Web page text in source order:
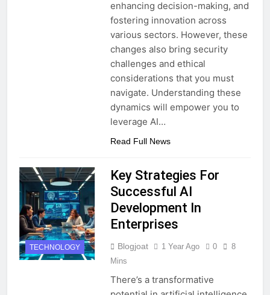
enhancing decision-making, and
fostering innovation across
various sectors. However, these
changes also bring security
challenges and ethical
considerations that you must
navigate. Understanding these
dynamics will empower you to
leverage AI…
Read Full News
TECHNOLOGY
Key Strategies For
Successful AI
Development In
Enterprises
Blogjoat 1 Year Ago 0
8
Mins
There’s a transformative